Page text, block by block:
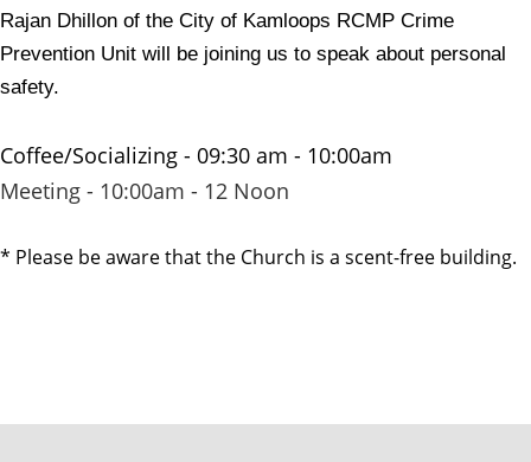
Rajan Dhillon of the City of Kamloops RCMP Crime
Prevention Unit will be joining us to speak about personal
safety.
Coffee/Socializing - 09:30 am - 10:00am
Meeting - 10:00am - 12 Noon
* Please be aware that the Church is a scent-free building.